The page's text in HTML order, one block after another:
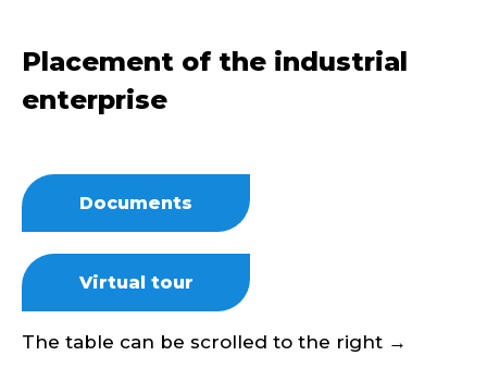
Placement of the industrial
enterprise
Documents
Virtual tour
The table can be scrolled to the right →